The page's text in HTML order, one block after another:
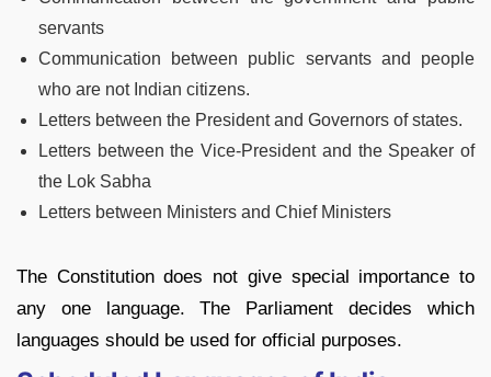
servants
Communication between public servants and people
who are not Indian citizens.
Letters between the President and Governors of states.
Letters between the Vice-President and the Speaker of
the Lok Sabha
Letters between Ministers and Chief Ministers
The Constitution does not give special importance to
any one language. The Parliament decides which
languages should be used for official purposes.